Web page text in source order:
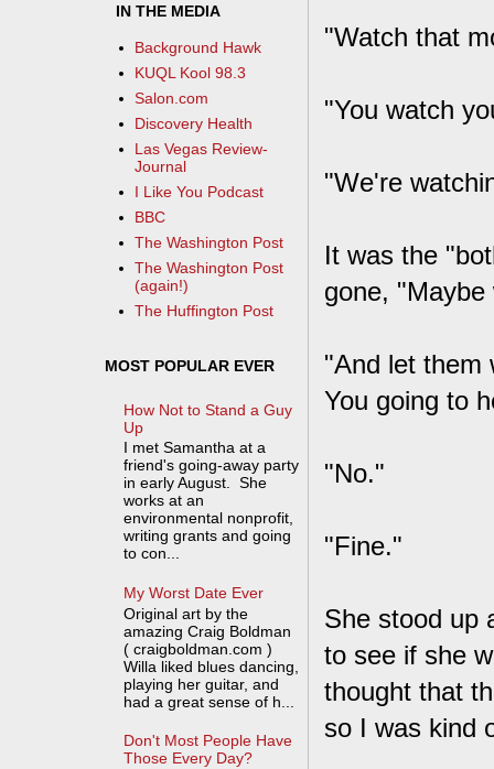
"Watch that
"You watch
"We're
It was the
gone,
"And let them
You going to
"No."
"Fine."
She stood up
to see if she
thought that
so I was kind
IN THE MEDIA
Background Hawk
KUQL Kool 98.3
Salon.com
Discovery Health
Las Vegas Review-
Journal
I Like You Podcast
BBC
The Washington Post
The Washington Post
(again!)
The Huffington Post
MOST POPULAR EVER
How Not to Stand a Guy
Up
I met Samantha at a
friend's going-away party
in early August. She
works at an
environmental nonprofit,
writing grants and going
to con...
My Worst Date Ever
Original art by the
amazing Craig Boldman
( craigboldman.com )
Willa liked blues dancing,
playing her guitar, and
had a great sense of h...
Don't Most People Have
Those Every Day?